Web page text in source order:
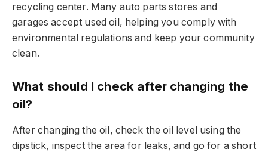
recycling center. Many auto parts stores and
garages accept used oil, helping you comply with
environmental regulations and keep your community
clean.
What should I check after changing the
oil?
After changing the oil, check the oil level using the
dipstick, inspect the area for leaks, and go for a short